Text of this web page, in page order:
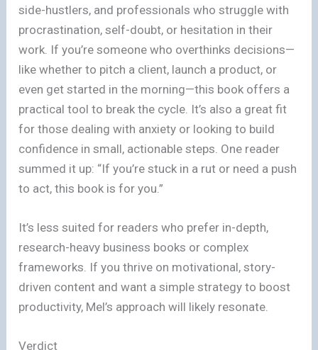
side-hustlers, and professionals who struggle with
procrastination, self-doubt, or hesitation in their
work. If you’re someone who overthinks decisions—
like whether to pitch a client, launch a product, or
even get started in the morning—this book offers a
practical tool to break the cycle. It’s also a great fit
for those dealing with anxiety or looking to build
confidence in small, actionable steps. One reader
summed it up: “If you’re stuck in a rut or need a push
to act, this book is for you.”
It’s less suited for readers who prefer in-depth,
research-heavy business books or complex
frameworks. If you thrive on motivational, story-
driven content and want a simple strategy to boost
productivity, Mel’s approach will likely resonate.
Verdict